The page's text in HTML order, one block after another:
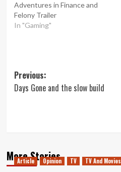
Adventures in Finance and
Felony Trailer
In "Gaming"
Post
navigation
Previous:
Days Gone and the slow build
More Stories
Article Opinion TV TV And Movies